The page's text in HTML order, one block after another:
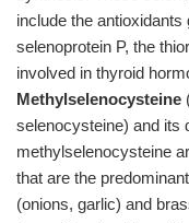
include the
selenoprotein P, the
involved in thyroid
Methylselenocysteine
selenocysteine) and its
methylselenocysteine
that are the
(onions, garlic) and